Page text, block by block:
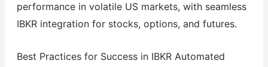
performance in volatile US markets, with seamless
IBKR integration for stocks, options, and futures.
Best Practices for Success in IBKR Automated